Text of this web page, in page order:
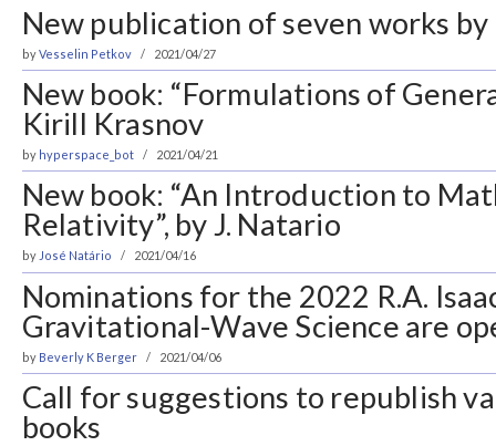
New publication of seven works
byVesselin Petkov 2021/04/27
New book: “Formulations of
Kirill Krasnov
by hyperspace_bot 2021/04/21
New book: “An Introduction to
Relativity”, by J. Natario
by José Natário 2021/04/16
Nominations for the 2022 R.A.
Gravitational-Wave Science are
by Beverly K Berger 2021/04/06
Call for suggestions to republish
books